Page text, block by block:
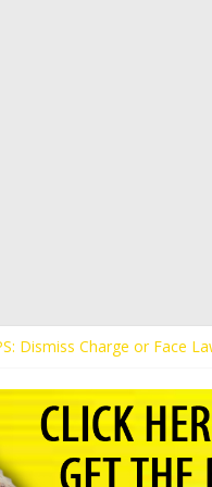
Dismiss Charge or Face
Black Security Guards
from UCF for Accusing
for Defending